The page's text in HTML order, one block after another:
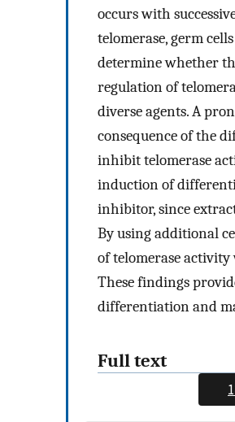
occurs with
telomerase, germ
determine whether
regulation of
diverse agents. A
consequence of the
inhibit telomerase
induction of
inhibitor, since
By using additional
of telomerase
These findings
differentiation and
Full text